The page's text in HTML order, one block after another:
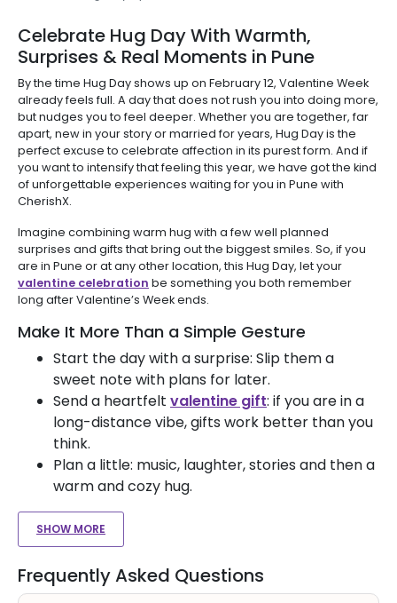
Celebrate Hug Day With Warmth,
Surprises & Real Moments in Pune
By the time Hug Day shows up on February 12, Valentine Week
already feels full. A day that does not rush you into doing more,
but nudges you to feel deeper. Whether you are together, far
apart, new in your story or married for years, Hug Day is the
perfect excuse to celebrate affection in its purest form. And if
you want to intensify that feeling this year, we have got the kind
of unforgettable experiences waiting for you in Pune with
CherishX.
Imagine combining warm hug with a few well planned
surprises and gifts that bring out the biggest smiles. So, if you
are in Pune or at any other location, this Hug Day, let your
valentine celebration be something you both remember
long after Valentine’s Week ends.
Make It More Than a Simple Gesture
Start the day with a surprise: Slip them a
sweet note with plans for later.
Send a heartfelt valentine gift: if you are in a
long-distance vibe, gifts work better than you
think.
Plan a little: music, laughter, stories and then a
warm and cozy hug.
SHOW MORE
Frequently Asked Questions